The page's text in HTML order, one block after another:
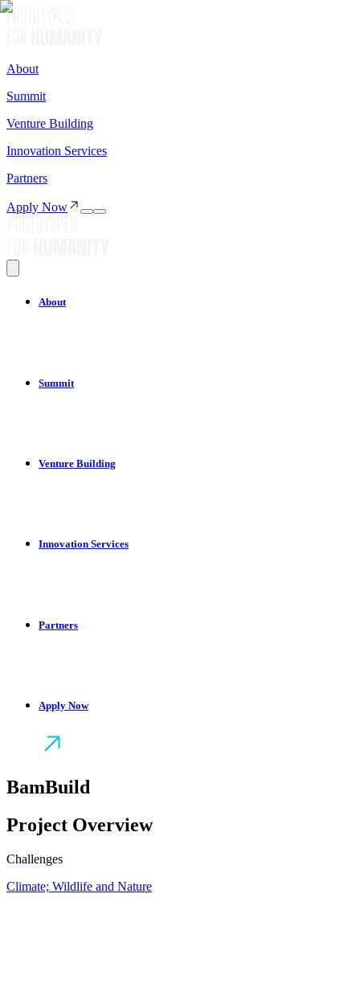
About
Summit
Venture Building
Innovation Services
Partners
Apply Now
About
Summit
Venture Building
Innovation Services
Partners
Apply Now
BamBuild
Project Overview
Challenges
Climate; Wildlife and Nature